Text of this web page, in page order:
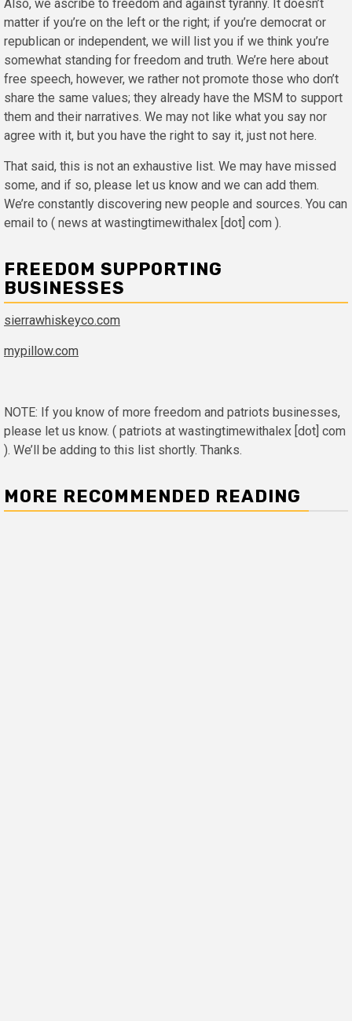
Also, we ascribe to freedom and against tyranny. It doesn’t
matter if you’re on the left or the right; if you’re democrat or
republican or independent, we will list you if we think you’re
somewhat standing for freedom and truth. We’re here about
free speech, however, we rather not promote those who don’t
share the same values; they already have the MSM to support
them and their narratives. We may not like what you say nor
agree with it, but you have the right to say it, just not here.
That said, this is not an exhaustive list. We may have missed
some, and if so, please let us know and we can add them.
We’re constantly discovering new people and sources. You can
email to ( news at wastingtimewithalex [dot] com ).
FREEDOM SUPPORTING
BUSINESSES
sierrawhiskeyco.com
mypillow.com
NOTE: If you know of more freedom and patriots businesses,
please let us know. ( patriots at wastingtimewithalex [dot] com
). We’ll be adding to this list shortly. Thanks.
MORE RECOMMENDED READING